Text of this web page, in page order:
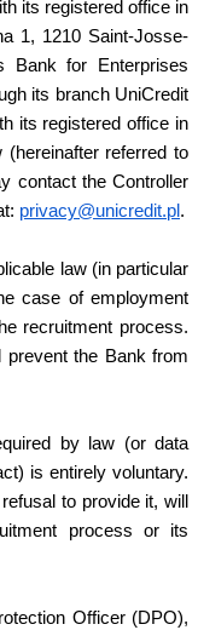
its registered office in
1, 1210 Saint-Josse-
Bank for Enterprises
its branch UniCredit
its registered office in
(hereinafter referred to
contact the Controller
privacy@unicredit.pl .
law (in particular
case of employment
recruitment process.
prevent the Bank from
by law (or data
is entirely voluntary.
to provide it, will
process or its
Officer (DPO),